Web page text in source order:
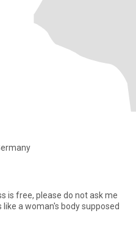
is free, please do not ask me
a woman's body supposed